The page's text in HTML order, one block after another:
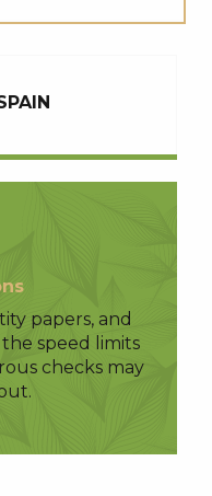
papers, and
speed limits
checks may